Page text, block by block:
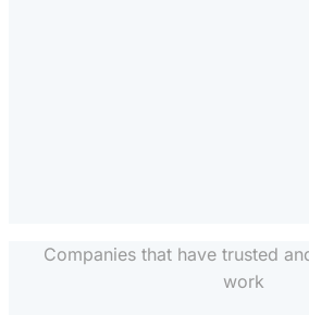
Companies that have trusted
work